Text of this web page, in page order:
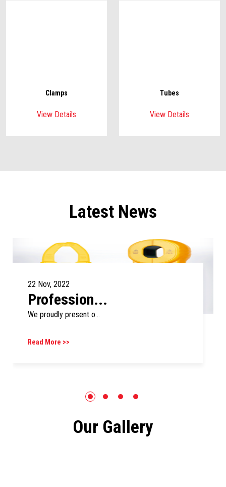
Clamps
View Details
Tubes
View Details
Latest News
22 Nov, 2022
Profession...
We proudly present o...
Read More >>
Our Gallery